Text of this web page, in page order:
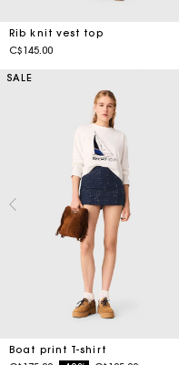
Rib knit vest top
C$145.00
SALE
Boat print T-shirt